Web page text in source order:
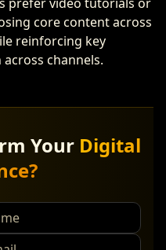
core content across
reinforcing key
channels.
Your Digital